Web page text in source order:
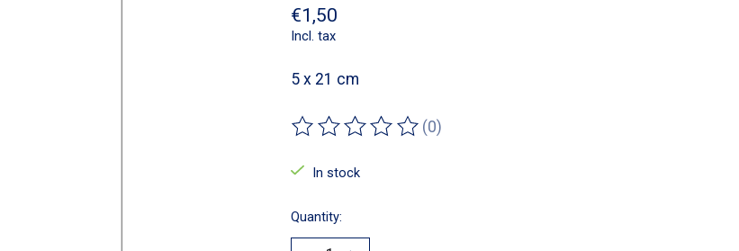
€1,50
Incl. tax
5 x 21 cm
The rating of this product is
(0)
In stock
Quantity: